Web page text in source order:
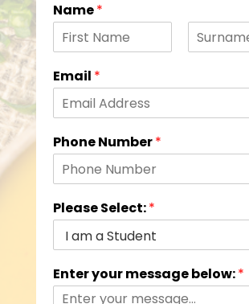
Name*
F
i
r
L
Email *
Phone Number*
Please Select:*
Enter your message below:*